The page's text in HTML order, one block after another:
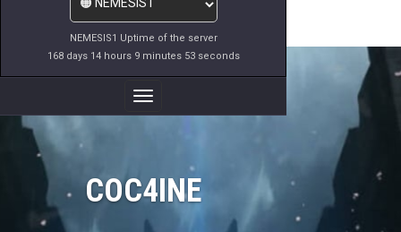
NEMESIS1 Uptime of the server
168 days 14 hours 9 minutes 53 seconds
Toggle
Navigation
COC4INE